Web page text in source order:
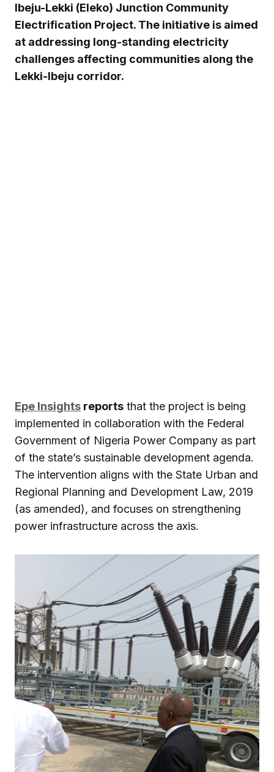
Ibeju-Lekki (Eleko) Junction Community
Electrification Project. The initiative is aimed
at addressing long-standing electricity
challenges affecting communities along the
Lekki-Ibeju corridor.
Epe Insights reports that the project is being
implemented in collaboration with the Federal
Government of Nigeria Power Company as part
of the state’s sustainable development agenda.
The intervention aligns with the State Urban and
Regional Planning and Development Law, 2019
(as amended), and focuses on strengthening
power infrastructure across the axis.